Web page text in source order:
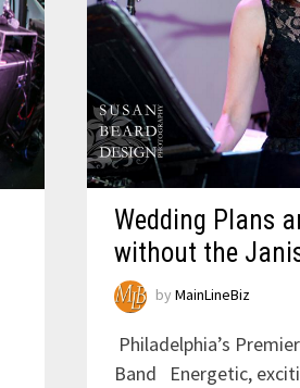
Wedding Plans
without the
by MainLineBiz
Philadelphia’s
Band Energetic,